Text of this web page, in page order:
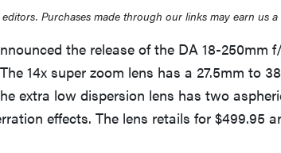
Purchases made through our links may earn us a
the release of the DA 18-250mm
14x super zoom lens has a 27.5mm to
extra low dispersion lens has two
effects. The lens retails for $499.95